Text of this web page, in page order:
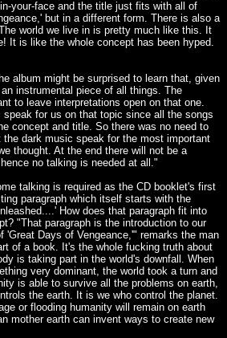
your-face and the title just fits with all of
but in a different form. There is also a
world we live in is pretty much like this. It
It is like the whole concept has been hyped.
album might be surprised to learn that, given
instrumental piece of all things. The
to leave interpretations open on that one.
for us on that topic since all the songs
concept and title. So there was no need to
dark music speak for the most important
thought. At the end there will not be a
no talking is needed at all."
talking is required as the CD booklet's first
paragraph which itself starts with the
How does that paragraph fit into
"That paragraph is the introduction to our
'Great Days of Vengeance,'" remarks the man
of a book. It's the whole fucking truth about
is taking part in the world's downfall. When
very dominant, the world took a turn and
is able to survive all the problems on earth,
the earth. It is we who control the planet.
or flooding humanity will remain on earth
mother earth can invent ways to create new